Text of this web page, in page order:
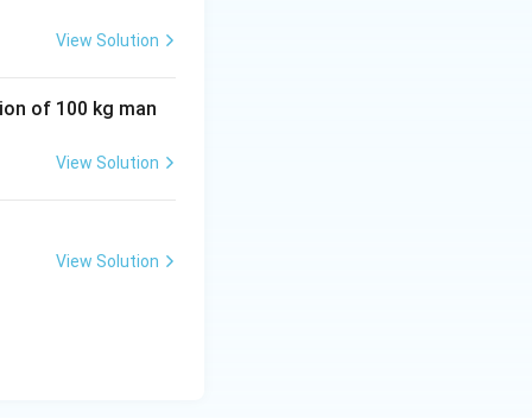
the
View Solution
of 100 kg man
View Solution
View Solution